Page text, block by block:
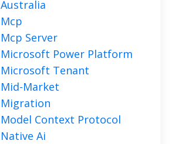
Australia
Mcp
Mcp Server
Microsoft Power Platform
Microsoft Tenant
Mid-Market
Migration
Model Context Protocol
Native Ai